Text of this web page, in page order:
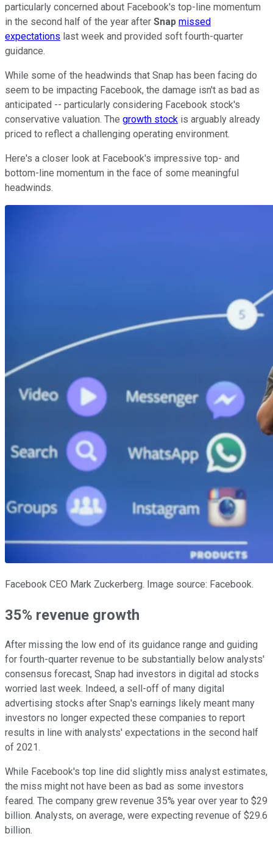
particularly concerned about Facebook's top-line momentum
in the second half of the year after Snap missed
expectations last week and provided soft fourth-quarter
guidance.
While some of the headwinds that Snap has been facing do
seem to be impacting Facebook, the damage isn't as bad as
anticipated -- particularly considering Facebook stock's
conservative valuation. The growth stock is arguably already
priced to reflect a challenging operating environment.
Here's a closer look at Facebook's impressive top- and
bottom-line momentum in the face of some meaningful
headwinds.
Facebook CEO Mark Zuckerberg. Image source: Facebook.
35% revenue growth
After missing the low end of its guidance range and guiding
for fourth-quarter revenue to be substantially below analysts'
consensus forecast, Snap had investors in digital ad stocks
worried last week. Indeed, a sell-off of many digital
advertising stocks after Snap's earnings likely meant many
investors no longer expected these companies to report
results in line with analysts' expectations in the second half
of 2021.
While Facebook's top line did slightly miss analyst estimates,
the miss might not have been as bad as some investors
feared. The company grew revenue 35% year over year to $29
billion. Analysts, on average, were expecting revenue of $29.6
billion.